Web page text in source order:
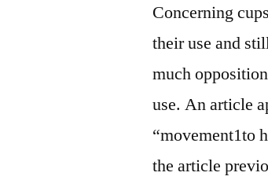
Concerning
their use and
much
use. An article
“movement1to
the article